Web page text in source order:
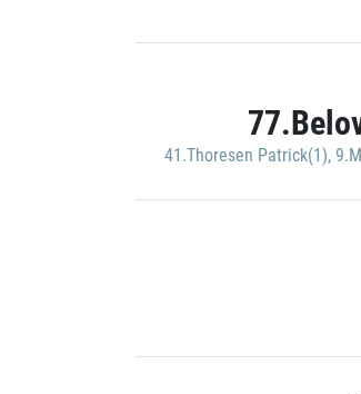
41.Thoresen Patrick(1),